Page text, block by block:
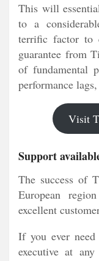
This will
to a
terrific factor to
guarantee from
of fundamental
performance
Visit
Support
The success of
European
excellent
If you ever
executive at